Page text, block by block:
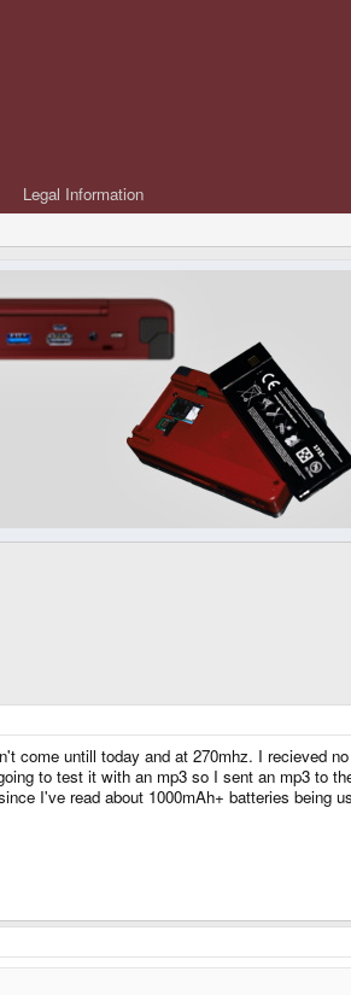
Legal Information
come untill today and at 270mhz. I recieved
to test it with an mp3 so I sent an mp3 to
I've read about 1000mAh+ batteries being